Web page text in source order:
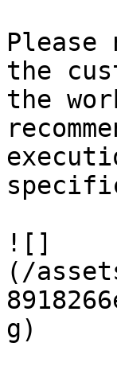
Please
the
the
![]
(/
g)